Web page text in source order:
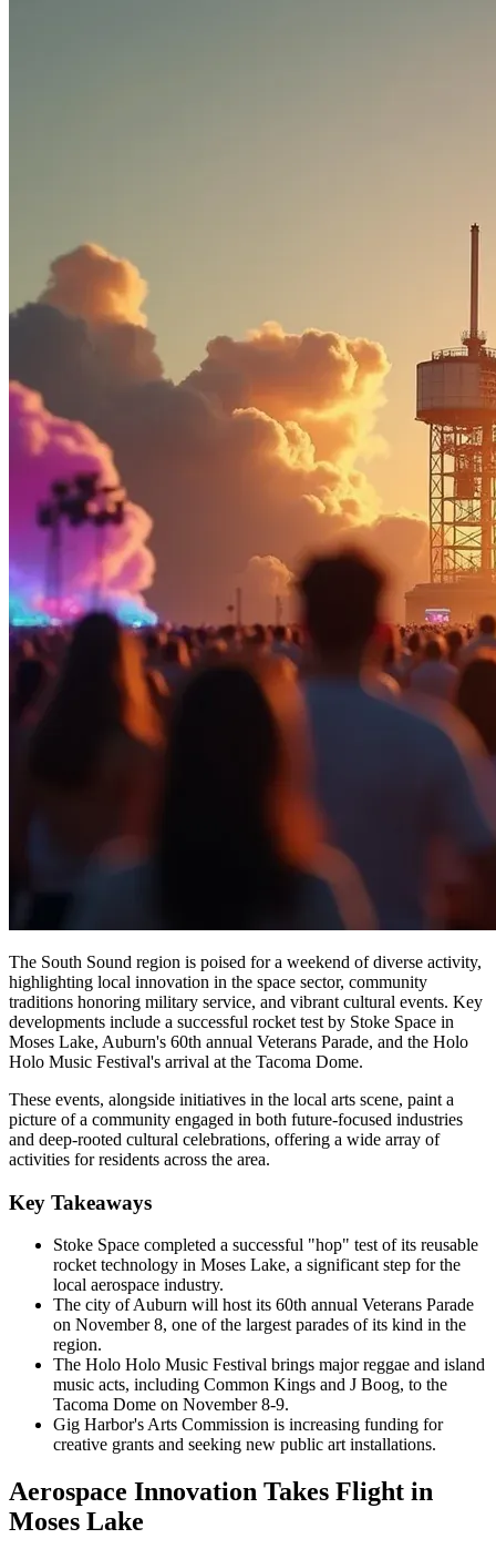
The South Sound region is poised for a weekend of diverse activity,
highlighting local innovation in the space sector, community
traditions honoring military service, and vibrant cultural events. Key
developments include a successful rocket test by Stoke Space in
Moses Lake, Auburn's 60th annual Veterans Parade, and the Holo
Holo Music Festival's arrival at the Tacoma Dome.
These events, alongside initiatives in the local arts scene, paint a
picture of a community engaged in both future-focused industries
and deep-rooted cultural celebrations, offering a wide array of
activities for residents across the area.
Key Takeaways
Stoke Space completed a successful "hop" test of its reusable
rocket technology in Moses Lake, a significant step for the
local aerospace industry.
The city of Auburn will host its 60th annual Veterans Parade
on November 8, one of the largest parades of its kind in the
region.
The Holo Holo Music Festival brings major reggae and island
music acts, including Common Kings and J Boog, to the
Tacoma Dome on November 8-9.
Gig Harbor's Arts Commission is increasing funding for
creative grants and seeking new public art installations.
Aerospace Innovation Takes Flight in
Moses Lake